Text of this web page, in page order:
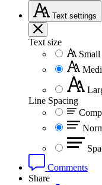
Text settings
Text size
Small
Line Spacing
Comments
Share